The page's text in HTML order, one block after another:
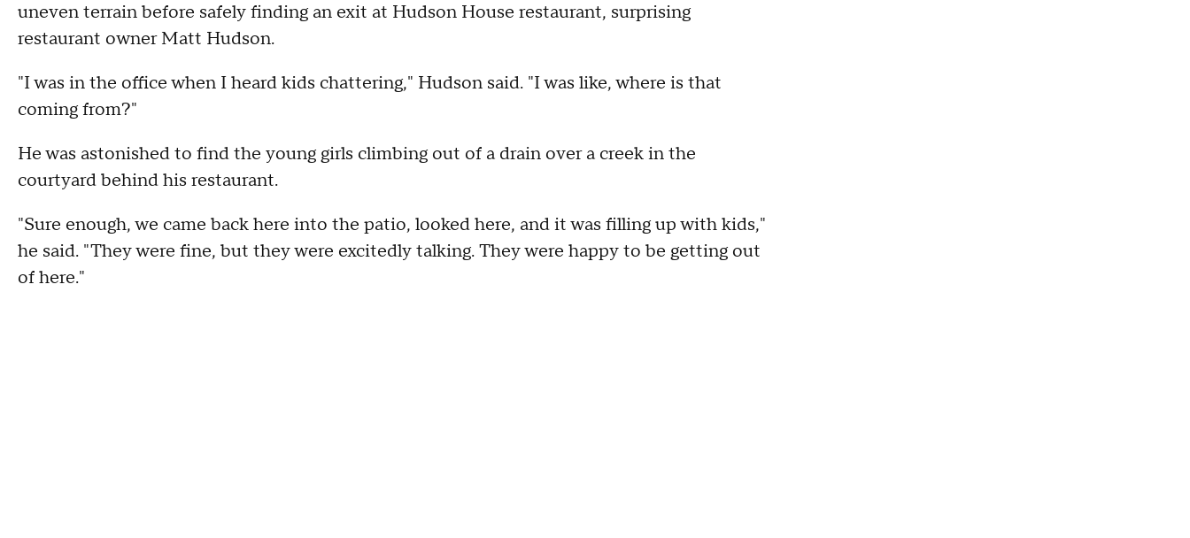
uneven terrain before safely finding an exit at Hudson House restaurant, surprising
restaurant owner Matt Hudson.
"I was in the office when I heard kids chattering," Hudson said. "I was like, where is that
coming from?"
He was astonished to find the young girls climbing out of a drain over a creek in the
courtyard behind his restaurant.
"Sure enough, we came back here into the patio, looked here, and it was filling up with kids,"
he said. "They were fine, but they were excitedly talking. They were happy to be getting out
of here."